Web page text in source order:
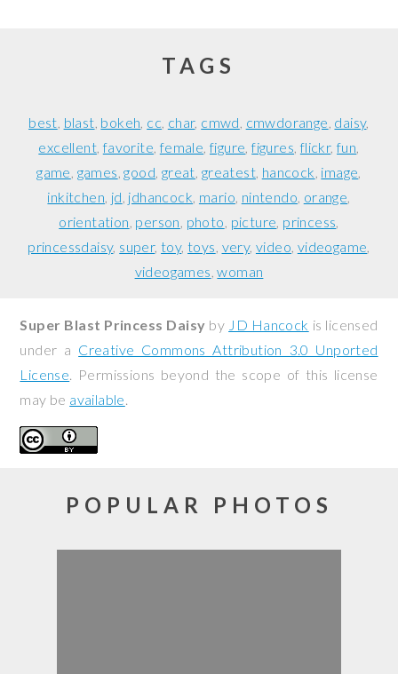
TAGS
best blast bokeh cc char cmwd cmwdorange daisy
excellent favorite female figure figures flickr fun
game games good great greatest hancock image
inkitchen jd jdhancock mario nintendo orange
orientation person photo picture princess
princessdaisy super toy toys very video videogame
videogames woman
Super Blast Princess Daisy by JD Hancock is licensed
under a Creative Commons Attribution 3.0 Unported
License. Permissions beyond the scope of this license
may be available.
POPULAR PHOTOS